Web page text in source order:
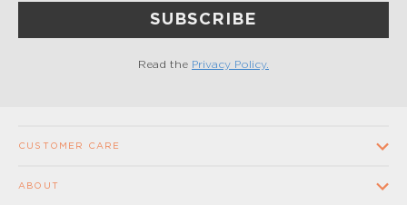
SUBSCRIBE
Read the Privacy Policy.
CUSTOMER CARE
ABOUT